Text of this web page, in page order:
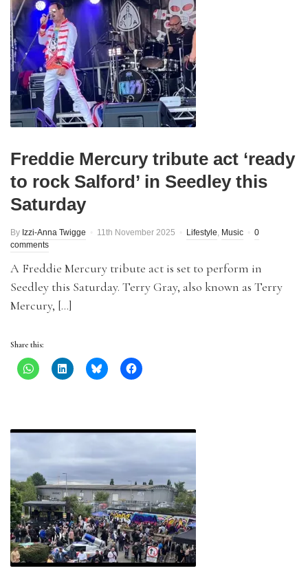
Freddie Mercury tribute act ‘ready
to rock Salford’ in Seedley this
Saturday
By Izzi-Anna Twigge 11th November 2025 Lifestyle, Music
0
comments
A Freddie Mercury tribute act is set to perform in
Seedley this Saturday. Terry Gray, also known as Terry
Mercury, […]
Share this: